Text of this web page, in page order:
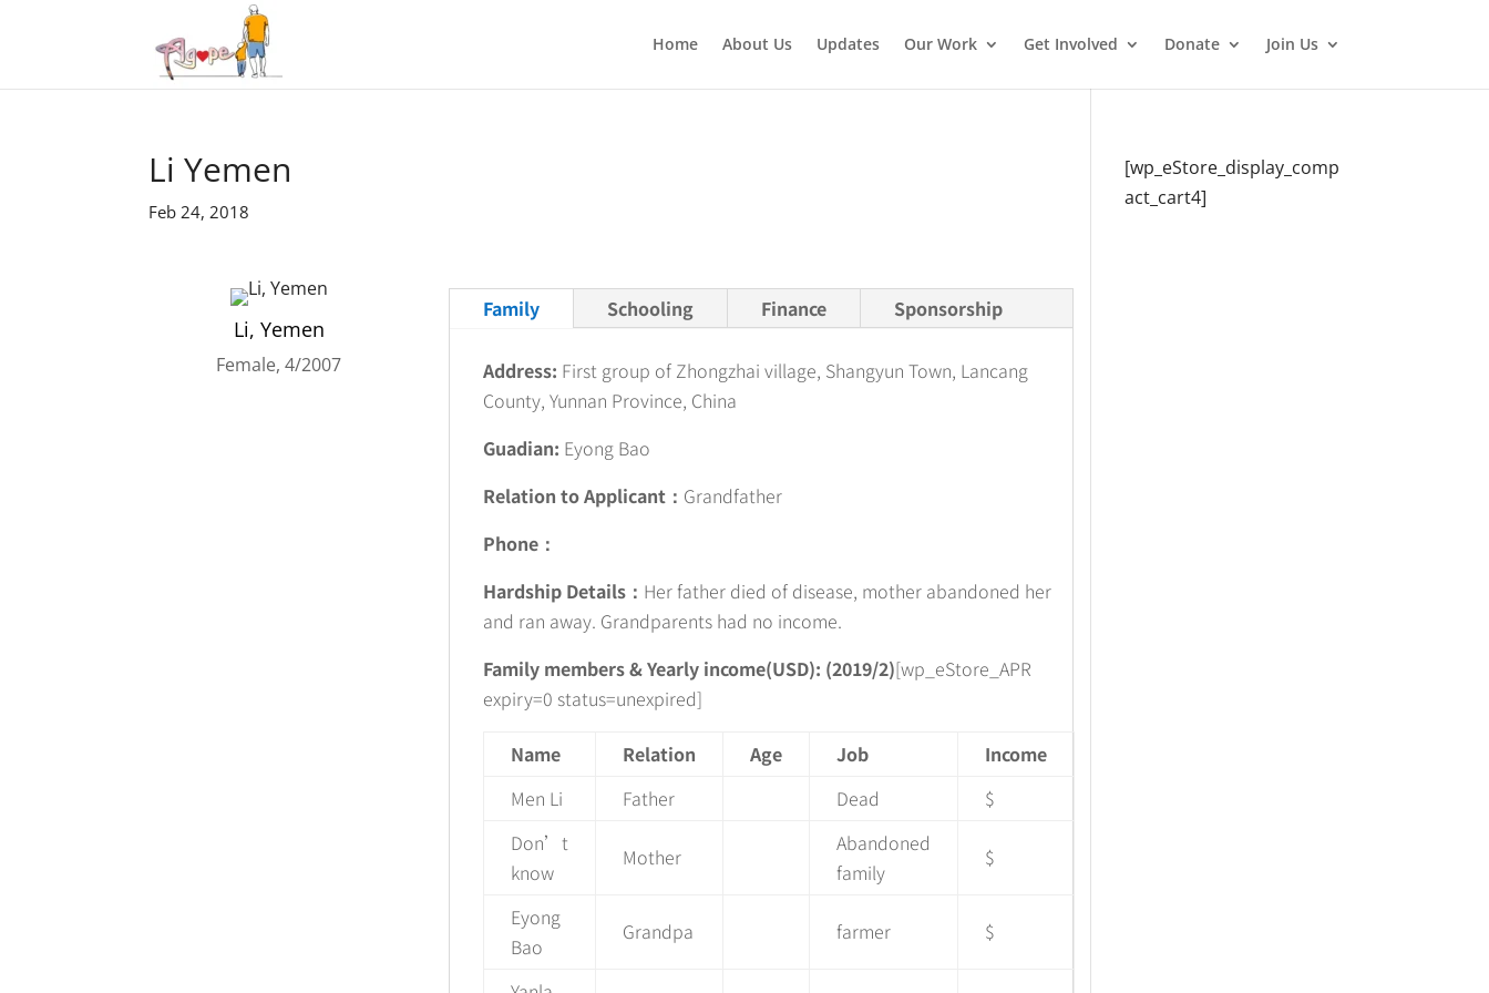
Home About Us Updates Our Work Get Involved Donate Join Us
Li Yemen
Feb 24, 2018
Li, Yemen
Female, 4/2007
Family Schooling Finance Sponsorship
Address: First group of Zhongzhai village, Shangyun Town, Lancang
County, Yunnan Province, China
Guadian: Eyong Bao
Relation to Applicant： Grandfather
Phone：
Hardship Details： Her father died of disease, mother abandoned her
and ran away. Grandparents had no income.
Family members & Yearly income(USD): (2019/2)[wp_eStore_APR
expiry=0 status=unexpired]
Name Relation Age Job
Income
Men Li
Father Dead
$
Don’t
know
Mother
Abandoned
family
$
Eyong
Bao
Grandpa farmer $
[wp_eStore_display_comp
act_cart4]